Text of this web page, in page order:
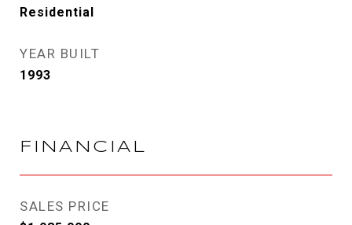
Residential
YEAR BUILT
1993
FINANCIAL
SALES PRICE